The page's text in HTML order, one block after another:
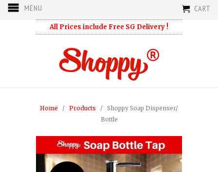
MENU CART
All Prices include Free SG Delivery !
Home / Products
/ Shoppy Soap Dispenser/
Bottle